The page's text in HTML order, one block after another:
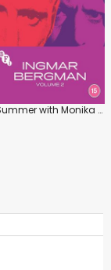
Summer with Monika / A Lesson in Love